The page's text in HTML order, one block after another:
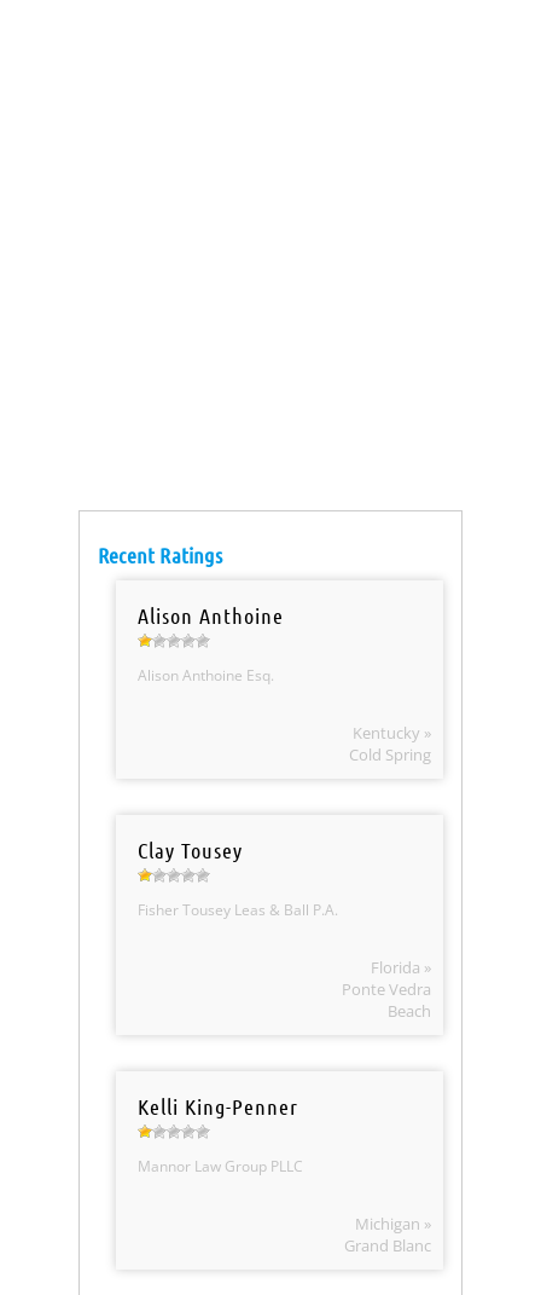
Recent Ratings
Alison Anthoine
Alison Anthoine Esq.
Kentucky »
Cold Spring
Clay Tousey
Fisher Tousey Leas & Ball P.A.
Florida »
Ponte Vedra
Beach
Kelli King-Penner
Mannor Law Group PLLC
Michigan »
Grand Blanc